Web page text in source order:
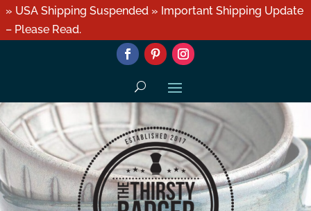
» USA Shipping Suspended » Important Shipping Update
– Please Read.